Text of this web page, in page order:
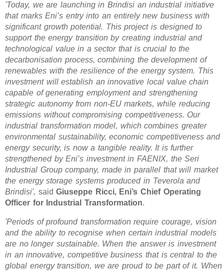
'Today, we are launching in Brindisi an industrial initiative
that marks Eni’s entry into an entirely new business with
significant growth potential. This project is designed to
support the energy transition by creating industrial and
technological value in a sector that is crucial to the
decarbonisation process, combining the development of
renewables with the resilience of the energy system. This
investment will establish an innovative local value chain
capable of generating employment and strengthening
strategic autonomy from non-EU markets, while reducing
emissions without compromising competitiveness. Our
industrial transformation model, which combines greater
environmental sustainability, economic competitiveness and
energy security, is now a tangible reality. It is further
strengthened by Eni’s investment in FAENIX, the Seri
Industrial Group company, made in parallel that will market
the energy storage systems produced in Teverola and
Brindisi', saidGiuseppe Ricci, Eni’s Chief Operating
Officer for Industrial Transformation.
'Periods of profound transformation require courage, vision
and the ability to recognise when certain industrial models
are no longer sustainable. When the answer is investment
in an innovative, competitive business that is central to the
global energy transition, we are proud to be part of it. When